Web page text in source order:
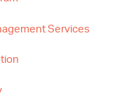
Services